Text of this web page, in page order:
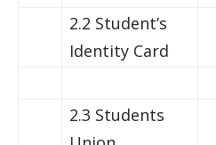
2.2 Student’s
Identity Card
2.3 Students